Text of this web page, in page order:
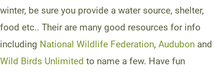
winter, be sure you provide a water source, shelter,
food etc.. Their are many good resources for info
including National Wildlife Federation, Audubon and
Wild Birds Unlimited to name a few. Have fun